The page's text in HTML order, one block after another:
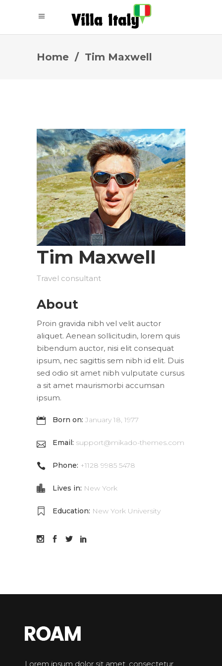
Home / Tim Maxwell
Tim Maxwell
Travel consultant
About
Proin gravida nibh vel velit auctor
aliquet. Aenean sollicitudin, lorem quis
bibendum auctor, nisi elit consequat
ipsum, nec sagittis sem nibh id elit. Duis
sed odio sit amet nibh vulputate cursus
a sit amet maurismorbi accumsan
ipsum.
Born on: January 18, 1977
Email: support@mikado-themes.com
Phone: +1128 9985 5478
Lives in: New York
Education: New York University
Lorem ipsum dolor sit amet, consectetur